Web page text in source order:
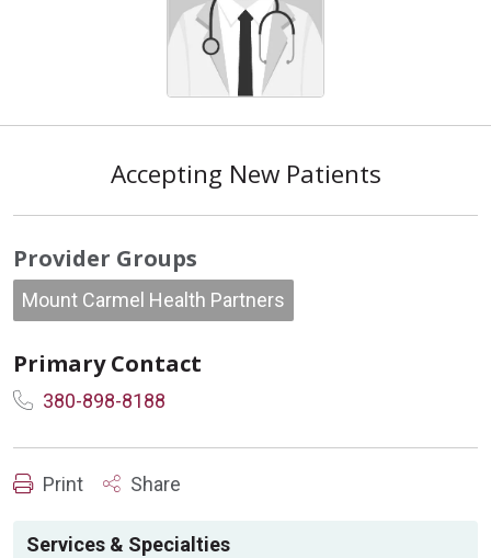
Accepting New Patients
Provider Groups
Mount Carmel Health Partners
Primary Contact
380-898-8188
Print Share
Services & Specialties